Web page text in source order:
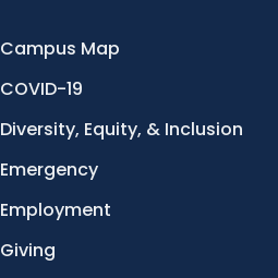
Campus Map
COVID-19
Diversity, Equity, & Inclusion
Emergency
Employment
Giving